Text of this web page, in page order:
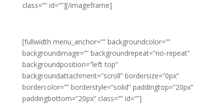
class=”” id=””][/imageframe]
[fullwidth menu_anchor=”” backgroundcolor=””
backgroundimage=”” backgroundrepeat=”no-repeat”
backgroundposition=”left top”
backgroundattachment=”scroll” bordersize=”0px”
bordercolor=”” borderstyle=”solid” paddingtop=”20px”
paddingbottom=”20px” class=”” id=””]